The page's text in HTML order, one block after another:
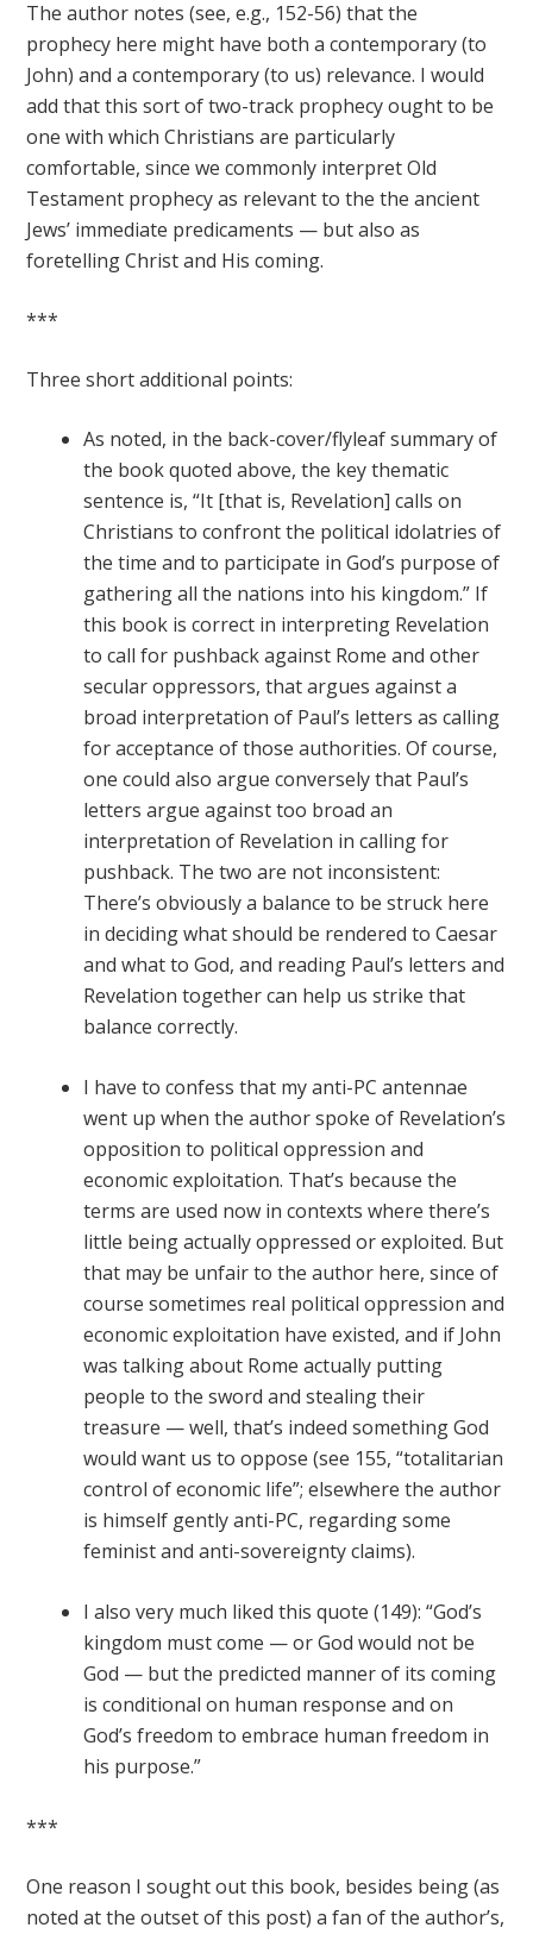
The author notes (see, e.g., 152-56) that the
prophecy here might have both a contemporary (to
John) and a contemporary (to us) relevance. I would
add that this sort of two-track prophecy ought to be
one with which Christians are particularly
comfortable, since we commonly interpret Old
Testament prophecy as relevant to the the ancient
Jews’ immediate predicaments — but also as
foretelling Christ and His coming.
***
Three short additional points:
As noted, in the back-cover/flyleaf summary of
the book quoted above, the key thematic
sentence is, “It [that is, Revelation] calls on
Christians to confront the political idolatries of
the time and to participate in God’s purpose of
gathering all the nations into his kingdom.” If
this book is correct in interpreting Revelation
to call for pushback against Rome and other
secular oppressors, that argues against a
broad interpretation of Paul’s letters as calling
for acceptance of those authorities. Of course,
one could also argue conversely that Paul’s
letters argue against too broad an
interpretation of Revelation in calling for
pushback. The two are not inconsistent:
There’s obviously a balance to be struck here
in deciding what should be rendered to Caesar
and what to God, and reading Paul’s letters and
Revelation together can help us strike that
balance correctly.
I have to confess that my anti-PC antennae
went up when the author spoke of Revelation’s
opposition to political oppression and
economic exploitation. That’s because the
terms are used now in contexts where there’s
little being actually oppressed or exploited. But
that may be unfair to the author here, since of
course sometimes real political oppression and
economic exploitation have existed, and if John
was talking about Rome actually putting
people to the sword and stealing their
treasure — well, that’s indeed something God
would want us to oppose (see 155, “totalitarian
control of economic life”; elsewhere the author
is himself gently anti-PC, regarding some
feminist and anti-sovereignty claims).
I also very much liked this quote (149): “God’s
kingdom must come — or God would not be
God — but the predicted manner of its coming
is conditional on human response and on
God’s freedom to embrace human freedom in
his purpose.”
***
One reason I sought out this book, besides being (as
noted at the outset of this post) a fan of the author’s,